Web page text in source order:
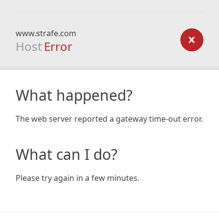
www.strafe.com
Host Error
What happened?
The web server reported a gateway time-out error.
What can I do?
Please try again in a few minutes.